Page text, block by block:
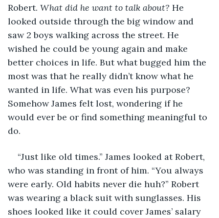
Robert. What did he want to talk about? He
looked outside through the big window and
saw 2 boys walking across the street. He
wished he could be young again and make
better choices in life. But what bugged him the
most was that he really didn’t know what he
wanted in life. What was even his purpose?
Somehow James felt lost, wondering if he
would ever be or find something meaningful to
do.
“Just like old times.” James looked at Robert,
who was standing in front of him. “You always
were early. Old habits never die huh?” Robert
was wearing a black suit with sunglasses. His
shoes looked like it could cover James’ salary